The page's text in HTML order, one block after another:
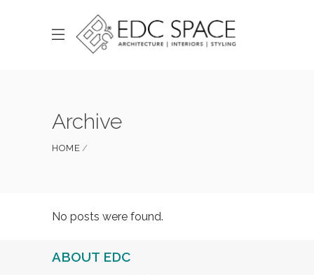
Archive
HOME
No posts were found.
ABOUT EDC